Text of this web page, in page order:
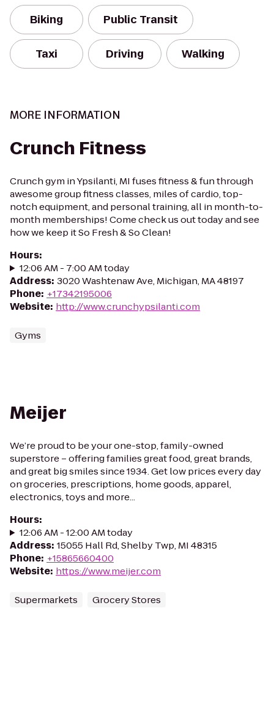
Biking Public Transit
Taxi Driving Walking
MORE INFORMATION
Crunch Fitness
Crunch gym in Ypsilanti, MI fuses fitness & fun through
awesome group fitness classes, miles of cardio, top-
notch equipment, and personal training, all in month-to-
month memberships! Come check us out today and see
how we keep it So Fresh & So Clean!
Hours:
12:06 AM - 7:00 AM today
Address: 3020 Washtenaw Ave, Michigan, MA 48197
Phone: +17342195006
Website: http://www.crunchypsilanti.com
Gyms
Meijer
We’re proud to be your one-stop, family-owned
superstore – offering families great food, great brands,
and great big smiles since 1934. Get low prices every day
on groceries, prescriptions, home goods, apparel,
electronics, toys and more...
Hours:
12:06 AM - 12:00 AM today
Address: 15055 Hall Rd, Shelby Twp, MI 48315
Phone: +15865660400
Website: https://www.meijer.com
Supermarkets Grocery Stores